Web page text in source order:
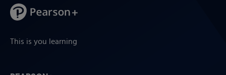
This is you learning